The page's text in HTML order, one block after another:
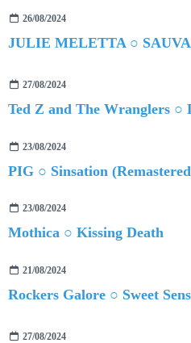
26/08/2024
JULIE MELETTA ○
27/08/2024
Ted Z and The Wranglers ○
23/08/2024
PIG ○ Sinsation
23/08/2024
Mothica ○ Kissing Death
21/08/2024
Rockers Galore ○ Sweet
27/08/2024